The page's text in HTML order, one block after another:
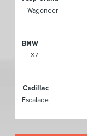
Wagoneer
BMW
X7
Cadillac
Escalade